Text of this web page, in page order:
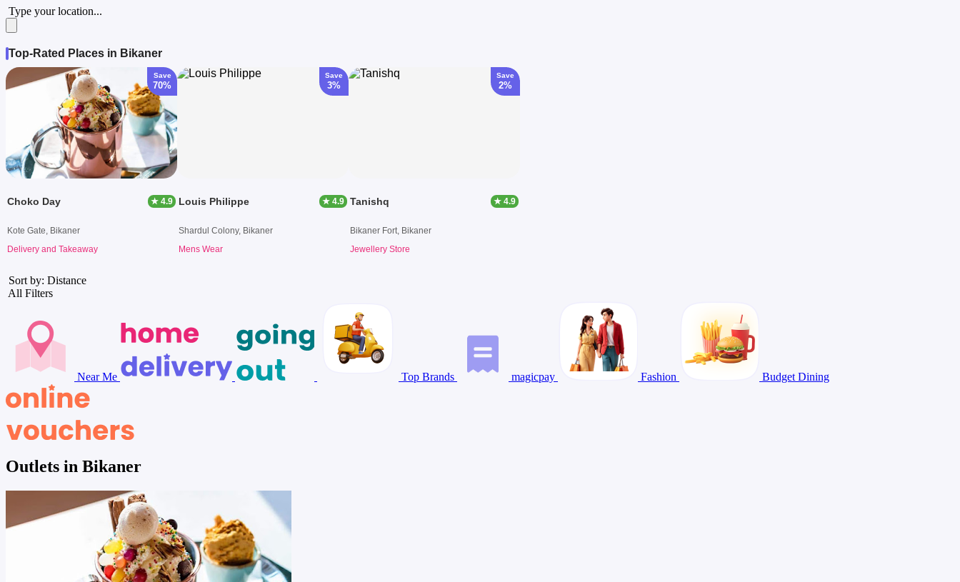
Type your location...
Top-Rated Places in Bikaner
Save
70%
Choko Day ★ 4.9
Kote Gate, Bikaner
Delivery and Takeaway
Save
3%
Louis Philippe ★ 4.9
Shardul Colony, Bikaner
Mens Wear
Save
2%
Tanishq ★ 4.9
Bikaner Fort, Bikaner
Jewellery Store
Sort by: Distance
All Filters
Near Me Top Brands magicpay Fashion Budget Dining
Outlets in Bikaner